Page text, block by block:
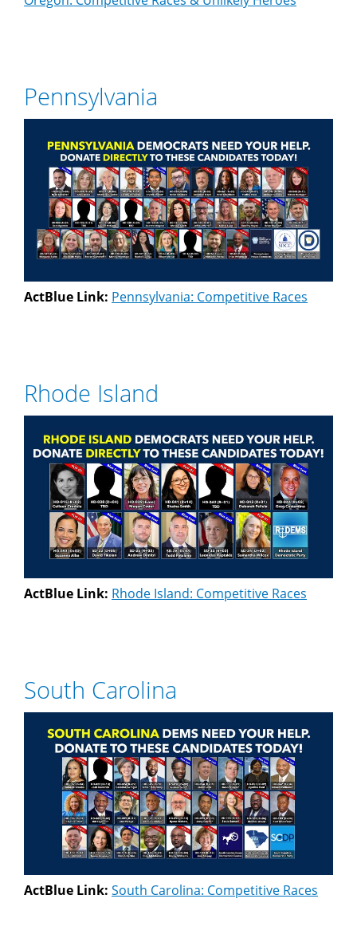
Pennsylvania
ActBlue Link: Pennsylvania: Competitive Races
Rhode Island
ActBlue Link: Rhode Island: Competitive Races
South Carolina
ActBlue Link: South Carolina: Competitive Races